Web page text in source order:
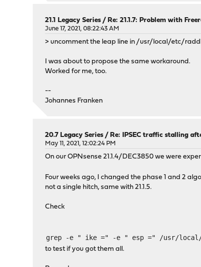
21.1 Legacy Series /Re: 21.1.7: Problem with
June 17, 2021, 08:22:43 AM
> uncomment the leap line in /usr/local/etc/
I was about to propose the same workaround.
Worked for me, too.
--
Johannes Franken
20.7 Legacy Series /Re: IPSEC traffic stalling
May 11, 2021, 12:02:24 PM
On our OPNsense 21.1.4/DEC3850 we were
Four weeks ago, I changed the phase 1 and 2
not a single hitch, same with 21.1.5.
Check
grep -e " ike =" -e " esp =" /usr/
to test if you got them all.